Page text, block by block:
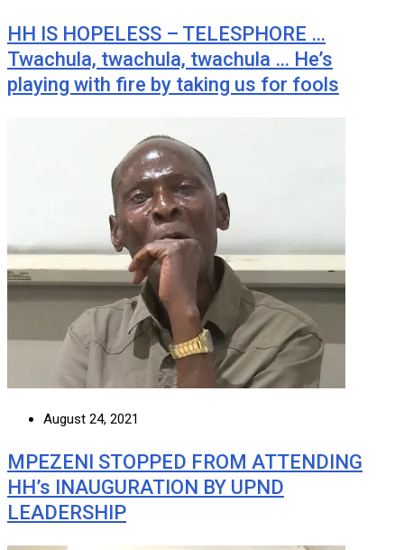
HH IS HOPELESS – TELESPHORE …
Twachula, twachula, twachula … He’s
playing with fire by taking us for fools
August 24, 2021
MPEZENI STOPPED FROM ATTENDING
HH’s INAUGURATION BY UPND
LEADERSHIP